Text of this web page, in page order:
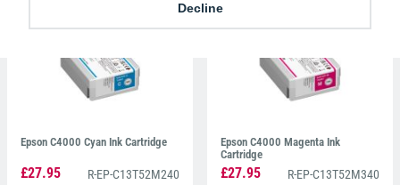
Decline
Epson C4000 Cyan Ink Cartridge
£27.95 R-EP-C13T52M240
Epson C4000 Magenta Ink
Cartridge
£27.95 R-EP-C13T52M340